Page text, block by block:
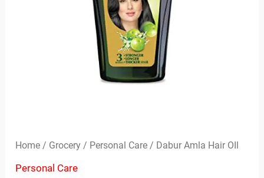
Home / Grocery / Personal Care / Dabur Amla Hair OIl
Personal Care